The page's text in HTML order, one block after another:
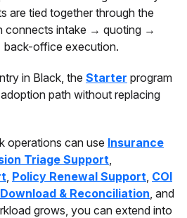
are tied together through the
connects intake → quoting →
office execution.
in Black, the Starter program
path without replacing
operations can use Insurance
Triage Support,
, Policy Renewal Support, COI
Download & Reconciliation, and
grows, you can extend into